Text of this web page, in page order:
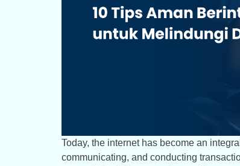
Today, the internet has become an
communicating, and conducting